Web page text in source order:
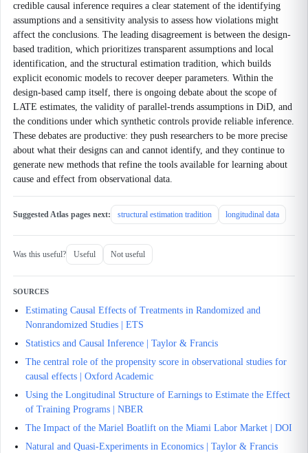
credible causal inference requires a clear statement of the identifying
assumptions and a sensitivity analysis to assess how violations might
affect the conclusions. The leading disagreement is between the design-
based tradition, which prioritizes transparent assumptions and local
identification, and the structural estimation tradition, which builds
explicit economic models to recover deeper parameters. Within the
design-based camp itself, there is ongoing debate about the scope of
LATE estimates, the validity of parallel-trends assumptions in DiD, and
the conditions under which synthetic controls provide reliable inference.
These debates are productive: they push researchers to be more precise
about what their designs can and cannot identify, and they continue to
generate new methods that refine the tools available for learning about
cause and effect from observational data.
Suggested Atlas pages next: structural estimation tradition longitudinal data
Was this useful? Useful Not useful
SOURCES
Estimating Causal Effects of Treatments in Randomized and
Nonrandomized Studies | ETS
Statistics and Causal Inference | Taylor & Francis
The central role of the propensity score in observational studies for
causal effects | Oxford Academic
Using the Longitudinal Structure of Earnings to Estimate the Effect
of Training Programs | NBER
The Impact of the Mariel Boatlift on the Miami Labor Market | DOI
Natural and Quasi-Experiments in Economics | Taylor & Francis